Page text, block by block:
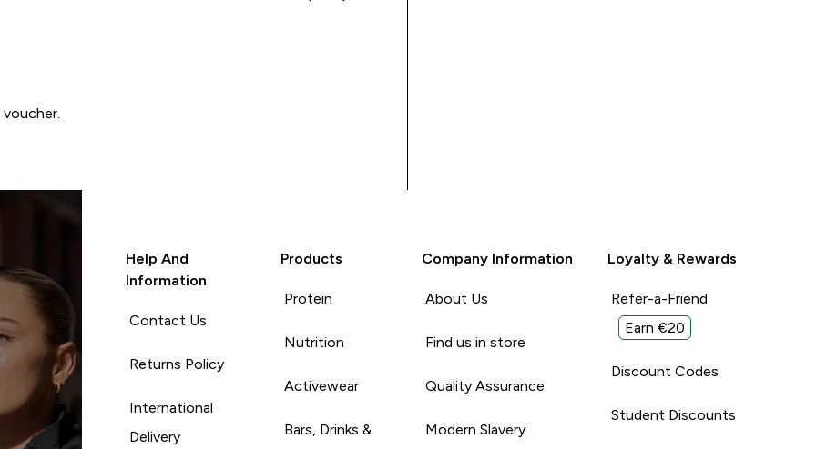
Help And
Information
Contact Us
Returns Policy
International
Delivery
Products
Protein
Nutrition
Activewear
Bars, Drinks &
Company Information
About Us
Find us in store
Quality Assurance
Modern Slavery
Loyalty & Rewards
Refer-a-Friend
Earn €20
Discount Codes
Student Discounts